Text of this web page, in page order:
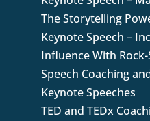
The Storytelling
Keynote Speech –
Influence With
Speech Coaching
Keynote Speeches
TED and TEDx